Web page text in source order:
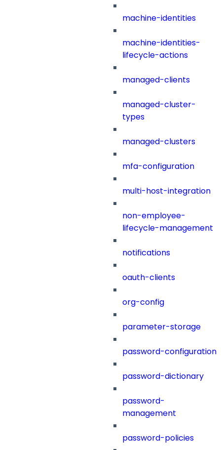
machine-identities
machine-identities-
lifecycle-actions
managed-clients
managed-cluster-
types
managed-clusters
mfa-configuration
multi-host-integration
non-employee-
lifecycle-management
notifications
oauth-clients
org-config
parameter-storage
password-configuration
password-dictionary
password-
management
password-policies